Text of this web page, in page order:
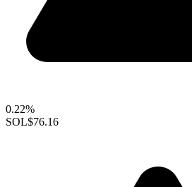
0.22%
SOL$76.16